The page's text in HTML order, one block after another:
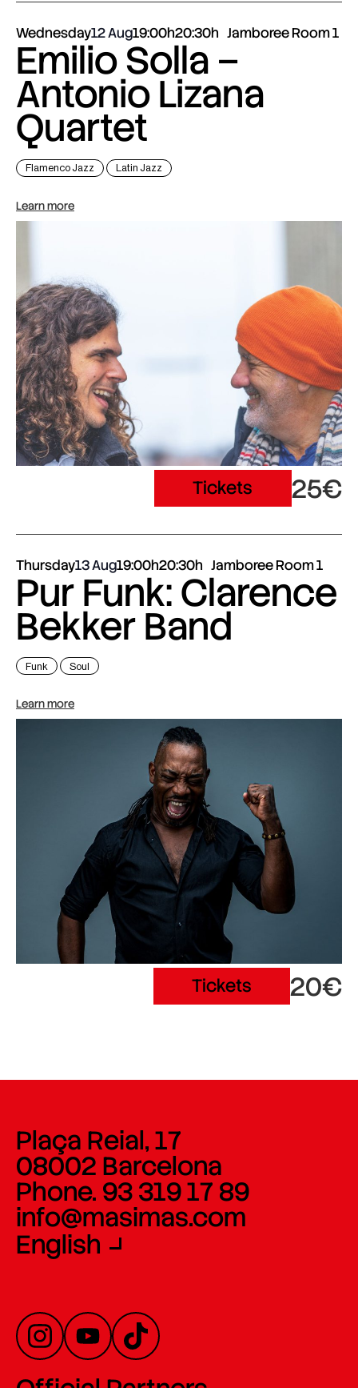
Wednesday12 Aug19:00h20:30h Jamboree Room 1
Emilio Solla –
Antonio Lizana
Quartet
Flamenco Jazz Latin Jazz
Learn more
Tickets 25€
Thursday13 Aug19:00h20:30h Jamboree Room 1
Pur Funk: Clarence
Bekker Band
Funk Soul
Learn more
Tickets 20€
Plaça Reial, 17
08002 Barcelona
Phone. 93 319 17 89
info@masimas.com
English